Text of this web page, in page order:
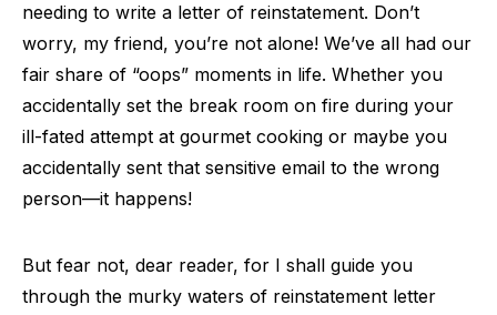
needing to write a letter of reinstatement. Don’t
worry, my friend, you’re not alone! We’ve all had our
fair share of “oops” moments in life. Whether you
accidentally set the break room on fire during your
ill-fated attempt at gourmet cooking or maybe you
accidentally sent that sensitive email to the wrong
person—it happens!
But fear not, dear reader, for I shall guide you
through the murky waters of reinstatement letter